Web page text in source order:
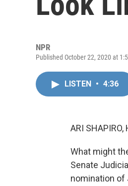
NPR
Published October 22, 2020 at
LISTEN • 4:36
ARI SHAPIRO,
What might
Senate
nomination of